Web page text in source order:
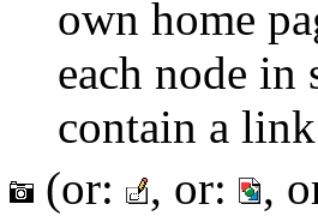
own home
each node in
contain a
(or:
, or: ,